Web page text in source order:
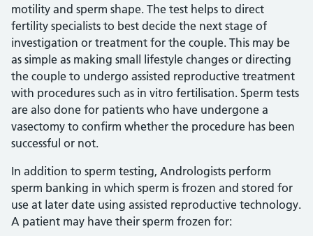
motility and sperm shape. The test helps to direct
fertility specialists to best decide the next stage of
investigation or treatment for the couple. This may be
as simple as making small lifestyle changes or directing
the couple to undergo assisted reproductive treatment
with procedures such as in vitro fertilisation. Sperm tests
are also done for patients who have undergone a
vasectomy to confirm whether the procedure has been
successful or not.
In addition to sperm testing, Andrologists perform
sperm banking in which sperm is frozen and stored for
use at later date using assisted reproductive technology.
A patient may have their sperm frozen for: